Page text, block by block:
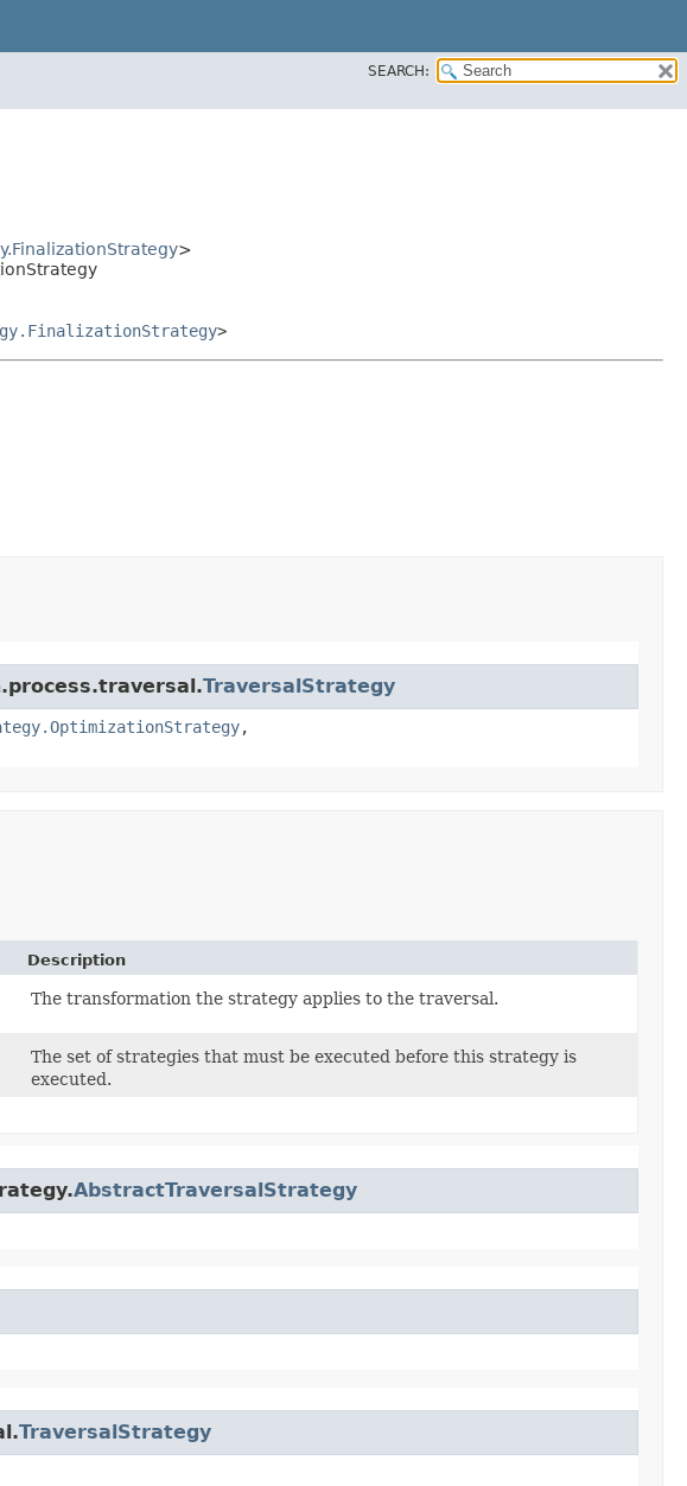
SEARCH:
>
>
TraversalStrategy
,
Description
The transformation the strategy applies to the traversal.
The set of strategies that must be executed before this strategy is
executed.
AbstractTraversalStrategy
TraversalStrategy